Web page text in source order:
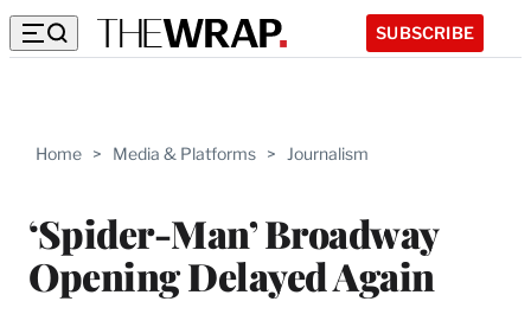
SUBSCRIBE
Home > Media & Platforms > Journalism
‘Spider-Man’ Broadway
Opening Delayed Again